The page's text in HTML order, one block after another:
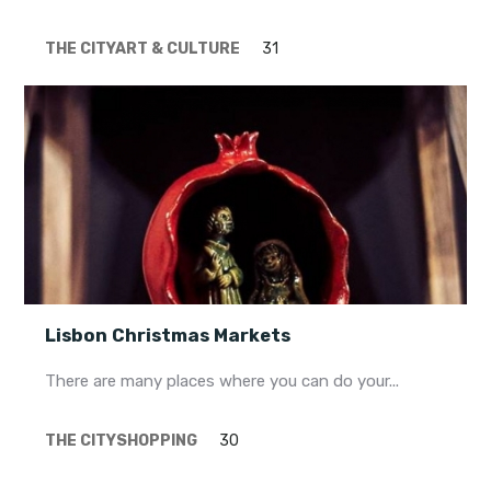
THE CITYART & CULTURE 31
Lisbon Christmas Markets
There are many places where you can do your...
THE CITYSHOPPING 30